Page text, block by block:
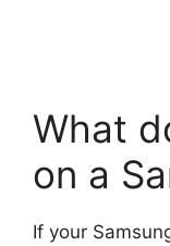
What
on a
If your